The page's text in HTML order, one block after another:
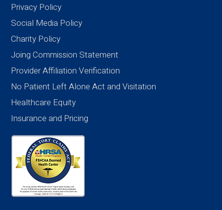
Privacy Policy
Social Media Policy
Charity Policy
Joing Commission Statement
Provider Affiliation Verification
No Patient Left Alone Act and Visitation
Healthcare Equity
Insurance and Pricing